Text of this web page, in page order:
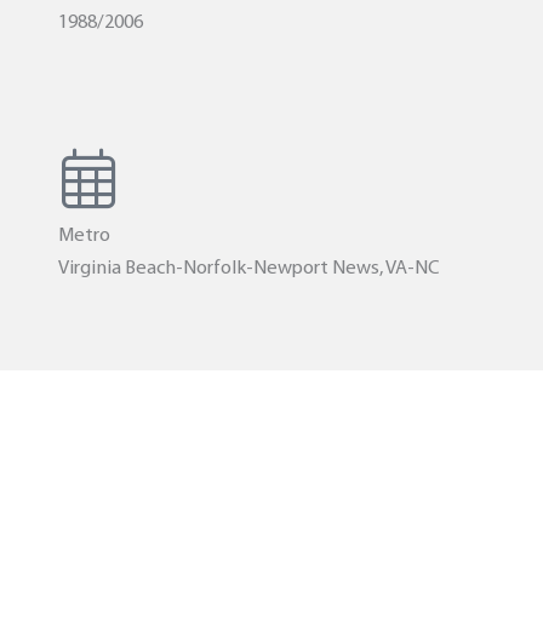
1988/2006
Metro
Virginia Beach-Norfolk-Newport News, VA-NC